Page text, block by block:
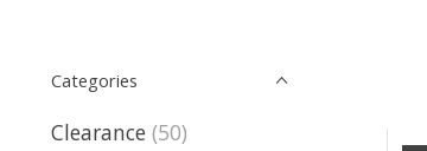
Categories
Clearance (50)